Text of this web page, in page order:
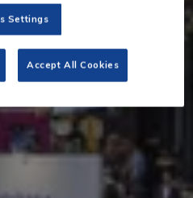
Settings
Accept All Cookies